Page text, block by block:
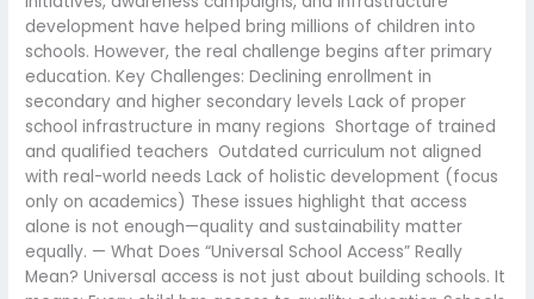
development have helped bring millions of children into
schools. However, the real challenge begins after primary
education. Key Challenges: Declining enrollment in
secondary and higher secondary levels Lack of proper
school infrastructure in many regions Shortage of trained
and qualified teachers Outdated curriculum not aligned
with real-world needs Lack of holistic development (focus
only on academics) These issues highlight that access
alone is not enough—quality and sustainability matter
equally. — What Does “Universal School Access” Really
Mean? Universal access is not just about building schools. It